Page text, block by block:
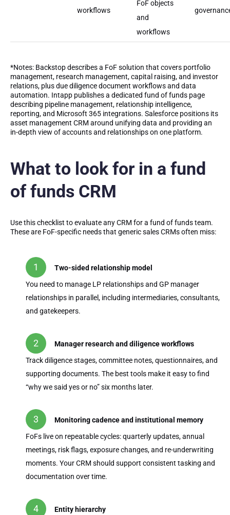
workflows
FoF objects
and
workflows
*Notes: Backstop describes a FoF solution that covers portfolio
management, research management, capital raising, and investor
relations, plus due diligence document workflows and data
automation. Intapp publishes a dedicated fund of funds page
describing pipeline management, relationship intelligence,
reporting, and Microsoft 365 integrations. Salesforce positions its
asset management CRM around unifying data and providing an
in-depth view of accounts and relationships on one platform.
What to look for in a fund
of funds CRM
Use this checklist to evaluate any CRM for a fund of funds team.
These are FoF-specific needs that generic sales CRMs often miss:
Two-sided relationship model
You need to manage LP relationships and GP manager
relationships in parallel, including intermediaries, consultants,
and gatekeepers.
Manager research and diligence workflows
Track diligence stages, committee notes, questionnaires, and
supporting documents. The best tools make it easy to find
“why we said yes or no” six months later.
Monitoring cadence and institutional memory
FoFs live on repeatable cycles: quarterly updates, annual
meetings, risk flags, exposure changes, and re-underwriting
moments. Your CRM should support consistent tasking and
documentation over time.
Entity hierarchy